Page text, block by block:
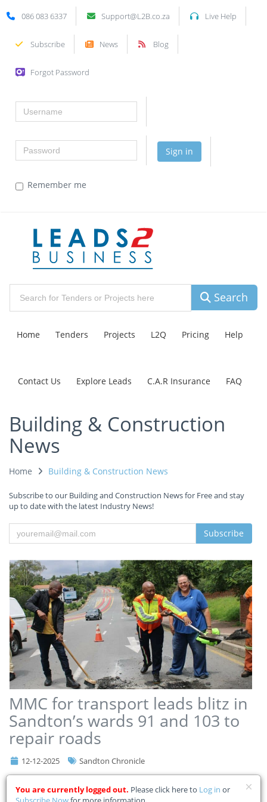
086 083 6337 Support@L2B.co.za Live Help
Subscribe News Blog
Forgot Password
Username
Password
Sign in
Remember me
Search
Home Tenders Projects L2Q Pricing Help
Contact Us Explore Leads C.A.R Insurance FAQ
Building & Construction
News
Home Building & Construction News
Subscribe to our Building and Construction News for Free and stay
up to date with the latest Industry News!
Subscribe
MMC for transport leads blitz in
Sandton’s wards 91 and 103 to
repair roads
12-12-2025 Sandton Chronicle
City of Johannesburg MMC for Transport Kenny Kunene, joined by
regional director Makgafela Thaba, Johannesburg Road Agency
You are currently logged out. Please click here to Log in or